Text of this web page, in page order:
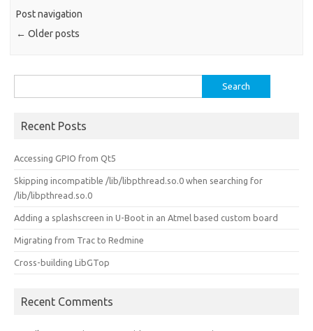
Post navigation
← Older posts
for:
Recent Posts
Accessing GPIO from Qt5
Skipping incompatible /lib/libpthread.so.0 when searching for
/lib/libpthread.so.0
Adding a splashscreen in U-Boot in an Atmel based custom board
Migrating from Trac to Redmine
Cross-building LibGTop
Recent Comments